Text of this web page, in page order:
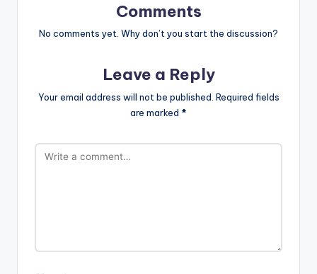
Comments
No comments yet. Why don’t you start the discussion?
Leave a Reply
Your email address will not be published. Required fields
are marked *